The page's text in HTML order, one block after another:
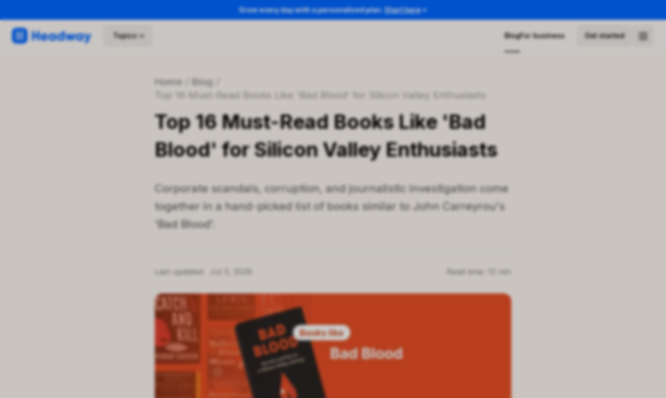
Grow every day with a personalized plan. Start here
Topics BlogFor business Get started
Home Blog
Top 16 Must-Read Books Like 'Bad Blood' for Silicon Valley Enthusiasts
Top 16 Must-Read Books Like 'Bad
Blood' for Silicon Valley Enthusiasts
Corporate scandals, corruption, and journalistic investigation come
together in a hand-picked list of books similar to John Carreyrou's
'Bad Blood'.
Last updated: Jul 3, 2026 Read time: 12 min